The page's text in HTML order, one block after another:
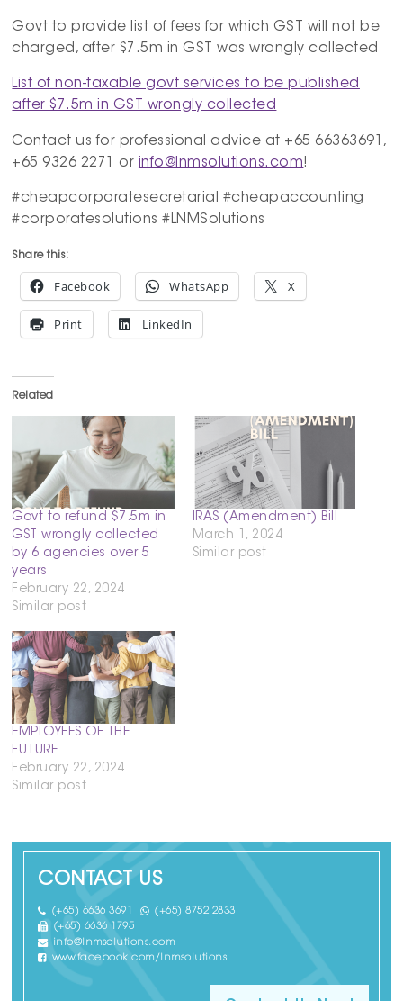
Govt to provide list of fees for which GST will not be
charged, after $7.5m in GST was wrongly collected
List of non-taxable govt services to be published
after $7.5m in GST wrongly collected
Contact us for professional advice at +65 66363691,
+65 9326 2271 or info@lnmsolutions.com!
#cheapcorporatesecretarial #cheapaccounting
#corporatesolutions #LNMSolutions
Share this:
Facebook WhatsApp X
Print LinkedIn
Related
Govt to refund $7.5m in
GST wrongly collected
by 6 agencies over 5
years
February 22, 2024
Similar post
IRAS (Amendment) Bill
March 1, 2024
Similar post
EMPLOYEES OF THE
FUTURE
February 22, 2024
Similar post
CONTACT US
(+65) 6636 3691
(+65) 8752 2833
(+65) 6636 1795
info@lnmsolutions.com
www.facebook.com/lnmsolutions